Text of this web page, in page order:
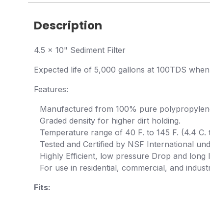
Description
4.5 x 10" Sediment Filter
Expected life of 5,000 gallons at 100TDS
Features:
Manufactured from 100% pure
Graded density for higher dirt holding.
Temperature range of 40 F. to 145 F. (4.4 C.
Tested and Certified by NSF International
Highly Efficient, low pressure Drop and long
For use in residential, commercial, and
Fits: